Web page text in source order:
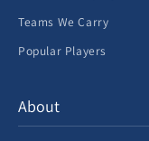
Teams We Carry
Popular Players
About